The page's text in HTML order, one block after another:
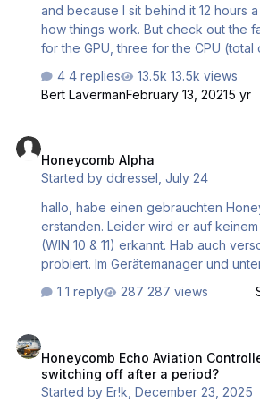
and because I sit behind it 12 hours
how things work. But check out the
for the GPU, three for the CPU (total
ones that cool bits of the mother
needed because contrary to what
machine. As said a silly machine but
intended for gaming you will find at
fa…
4 replies
13.5k views
Bert LavermanFebruary 13, 20215 yr
Honeycomb Alpha
Started byddressel ,July 24
hallo, habe einen gebrauchten
erstanden. Leider wird er auf
(WIN 10 & 11) erkannt. Hab auch
probiert. Im Gerätemanager und
1 reply 287 views
Honeycomb Echo Aviation
switching off after a period?
Started byEr!k ,December 23, 2025